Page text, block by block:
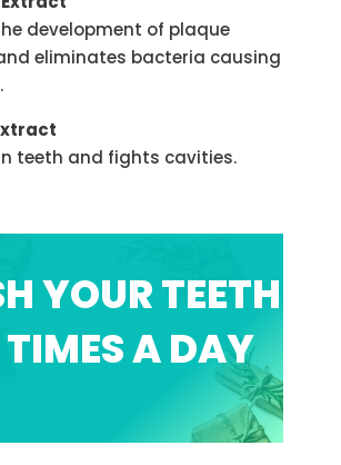
development of plaque
eliminates bacteria causing
teeth and fights cavities.
YOUR TEETH
A DAY